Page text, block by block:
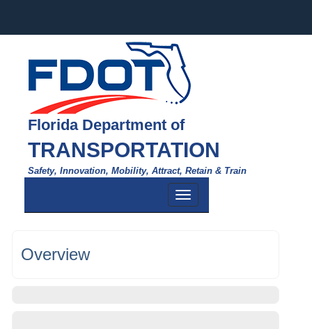
Florida Department of
TRANSPORTATION
Safety, Innovation, Mobility, Attract, Retain & Train
Toggle
navigation
Overview